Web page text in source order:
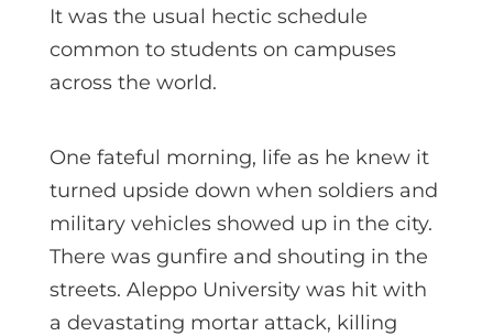
It was the usual hectic schedule
common to students on campuses
across the world.
One fateful morning, life as he knew it
turned upside down when soldiers and
military vehicles showed up in the city.
There was gunfire and shouting in the
streets. Aleppo University was hit with
a devastating mortar attack, killing